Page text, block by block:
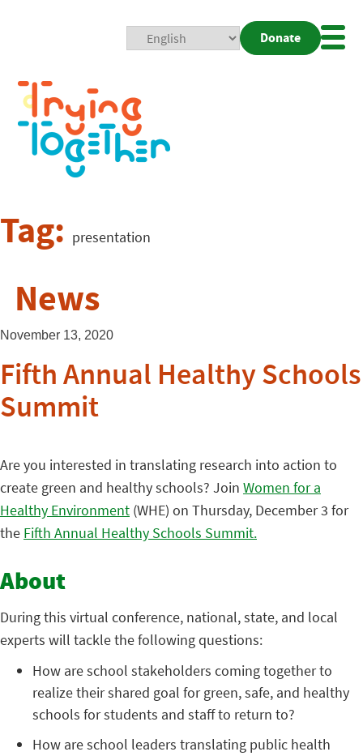
Donate
Tag: presentation
News
November 13, 2020
Fifth Annual Healthy Schools
Summit
Are you interested in translating research into action to
create green and healthy schools? Join Women for a
Healthy Environment (WHE) on Thursday, December 3 for
the Fifth Annual Healthy Schools Summit.
About
During this virtual conference, national, state, and local
experts will tackle the following questions:
How are school stakeholders coming together to
realize their shared goal for green, safe, and healthy
schools for students and staff to return to?
How are school leaders translating public health